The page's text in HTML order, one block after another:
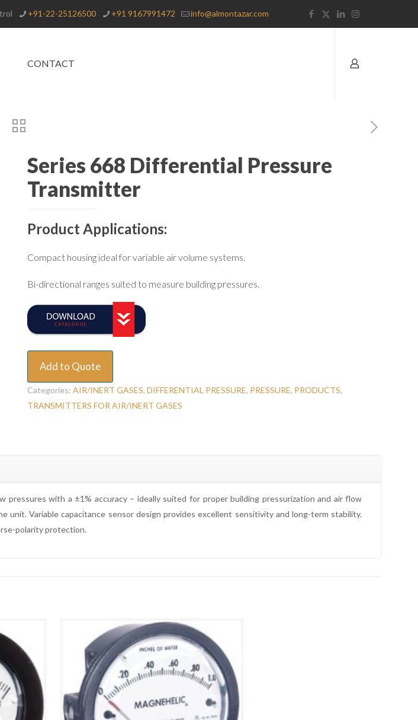
+91-22-25126500 +91 9167991472 info@almontazar.com
CONTACT
Series 668 Differential Pressure
Transmitter
Product Applications:
Compact housing ideal for variable air volume systems.
Bi-directional ranges suited to measure building pressures.
Add to Quote
Categories: AIR/INERT GASES, DIFFERENTIAL PRESSURE, PRESSURE, PRODUCTS,
TRANSMITTERS FOR AIR/INERT GASES
with a ±1% accuracy – ideally suited for proper building pressurization and air flow
Variable capacitance sensor design provides excellent sensitivity and long-term stability.
polarity protection.